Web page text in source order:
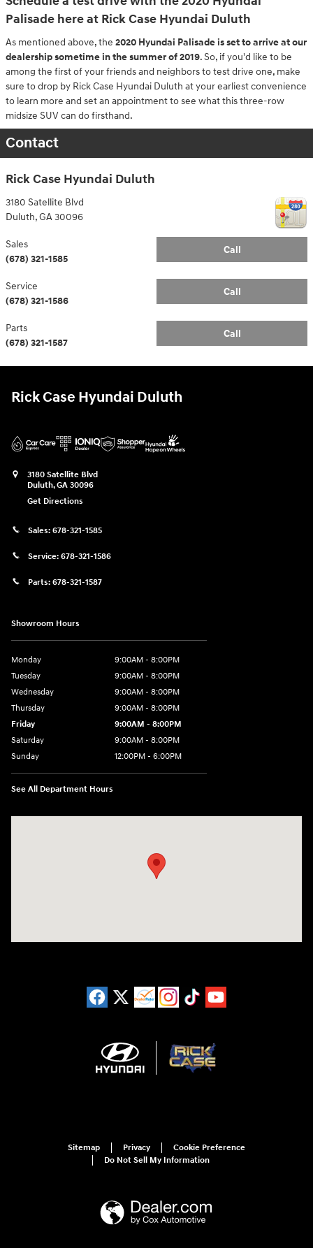
Palisade here at Rick Case Hyundai Duluth
As mentioned above, the 2020 Hyundai Palisade is set to arrive at our
dealership sometime in the summer of 2019. So, if you'd like to be
among the first of your friends and neighbors to test drive one, make
sure to drop by Rick Case Hyundai Duluth at your earliest convenience
to learn more and set an appointment to see what this three-row
midsize SUV can do firsthand.
Contact
Rick Case Hyundai Duluth
3180 Satellite Blvd
Duluth,GA30096
Call
Sales
(678) 321-1585
Call
Service
(678) 321-1586
Call
Parts
(678) 321-1587
Rick Case Hyundai Duluth
3180 Satellite Blvd
Duluth,GA 30096
Get Directions
Sales: 678-321-1585
Service: 678-321-1586
Parts: 678-321-1587
Showroom Hours
Monday
9:00AM - 8:00PM
Tuesday
9:00AM - 8:00PM
Wednesday
9:00AM - 8:00PM
Thursday
9:00AM - 8:00PM
Friday
9:00AM - 8:00PM
Saturday
9:00AM - 8:00PM
Sunday
12:00PM - 6:00PM
See All Department Hours
Sitemap Privacy
Cookie Preference
Do Not Sell My Information